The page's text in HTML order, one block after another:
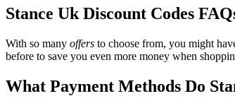
Stance Uk Discount Codes
With so many offers to choose from, you might
before to save you even more money when
What Payment Methods Do